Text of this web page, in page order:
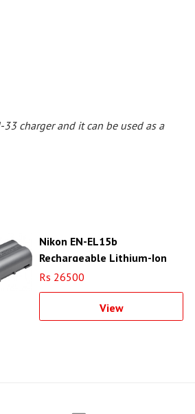
charger and it can be used as a
Nikon EN-EL15b
Rechargeable Lithium-Ion
Battery
Rs 26500
View